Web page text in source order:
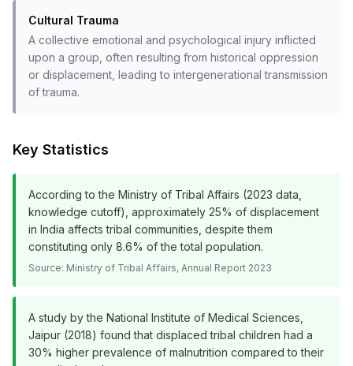
Cultural Trauma
A collective emotional and psychological injury inflicted
upon a group, often resulting from historical oppression
or displacement, leading to intergenerational transmission
of trauma.
Key Statistics
According to the Ministry of Tribal Affairs (2023 data,
knowledge cutoff), approximately 25% of displacement
in India affects tribal communities, despite them
constituting only 8.6% of the total population.
Source: Ministry of Tribal Affairs, Annual Report 2023
A study by the National Institute of Medical Sciences,
Jaipur (2018) found that displaced tribal children had a
30% higher prevalence of malnutrition compared to their